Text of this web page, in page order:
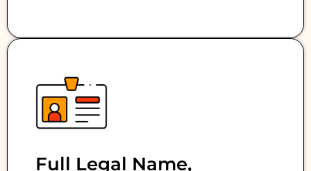
Full Legal Name,